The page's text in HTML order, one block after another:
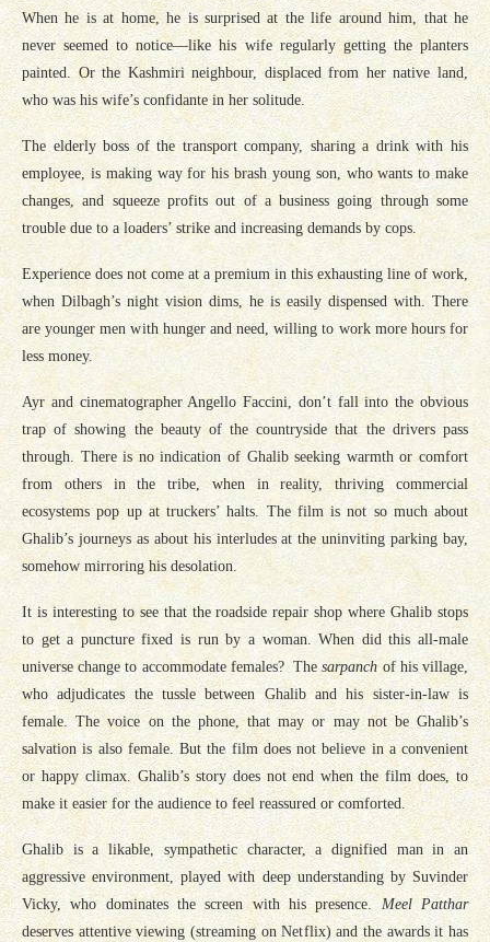
When he is at home, he is surprised at the life around him, that he
never seemed to notice—like his wife regularly getting the planters
painted. Or the Kashmiri neighbour, displaced from her native land,
who was his wife’s confidante in her solitude.
The elderly boss of the transport company, sharing a drink with his
employee, is making way for his brash young son, who wants to make
changes, and squeeze profits out of a business going through some
trouble due to a loaders’ strike and increasing demands by cops.
Experience does not come at a premium in this exhausting line of work,
when Dilbagh’s night vision dims, he is easily dispensed with. There
are younger men with hunger and need, willing to work more hours for
less money.
Ayr and cinematographer Angello Faccini, don’t fall into the obvious
trap of showing the beauty of the countryside that the drivers pass
through. There is no indication of Ghalib seeking warmth or comfort
from others in the tribe, when in reality, thriving commercial
ecosystems pop up at truckers’ halts. The film is not so much about
Ghalib’s journeys as about his interludes at the uninviting parking bay,
somehow mirroring his desolation.
It is interesting to see that the roadside repair shop where Ghalib stops
to get a puncture fixed is run by a woman. When did this all-male
universe change to accommodate females? Thesarpanchof his village,
who adjudicates the tussle between Ghalib and his sister-in-law is
female. The voice on the phone, that may or may not be Ghalib’s
salvation is also female. But the film does not believe in a convenient
or happy climax. Ghalib’s story does not end when the film does, to
make it easier for the audience to feel reassured or comforted.
Ghalib is a likable, sympathetic character, a dignified man in an
aggressive environment, played with deep understanding by Suvinder
Vicky, who dominates the screen with his presence. Meel Patthar
deserves attentive viewing (streaming on Netflix) and the awards it has